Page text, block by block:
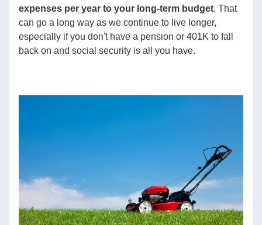
expenses per year to your long-term budget. That
can go a long way as we continue to live longer,
especially if you don't have a pension or 401K to fall
back on and social security is all you have.